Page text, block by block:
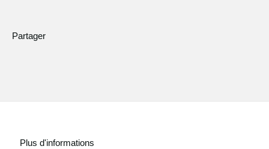
Partager
Plus d'informations